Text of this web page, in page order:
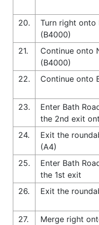
20.
Turn right onto
(B4000)
21.
Continue onto
(B4000)
22.
Continue onto
23.
Enter Bath
the 2nd exit
24.
Exit the
(A4)
25.
Enter Bath
the 1st exit
26. Exit the
27.
Merge right